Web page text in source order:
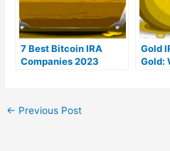
7 Best Bitcoin IRA
Companies 2023
Gold
Gold:
← Previous Post